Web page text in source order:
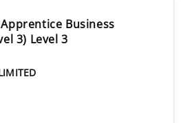
Business
3) Level 3